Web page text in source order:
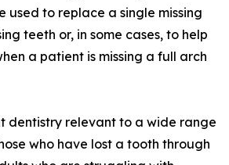
used to replace a single missing
teeth or, in some cases, to help
a patient is missing a full arch
dentistry relevant to a wide range
who have lost a tooth through